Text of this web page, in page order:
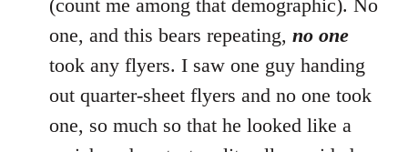
(count me among that demographic). No
one, and this bears repeating, no one
took any flyers. I saw one guy handing
out quarter-sheet flyers and no one took
one, so much so that he looked like a